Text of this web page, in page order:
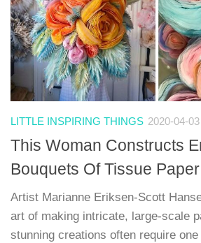
LITTLE INSPIRING THINGS 2020-04-03
This Woman Constructs
Bouquets Of Tissue
Artist Marianne Eriksen-Scott
art of making intricate, large-scale
stunning creations often require